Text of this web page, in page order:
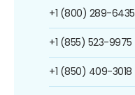
+1 (800) 289-6435
+1 (855) 523-9975
+1 (850) 409-3018